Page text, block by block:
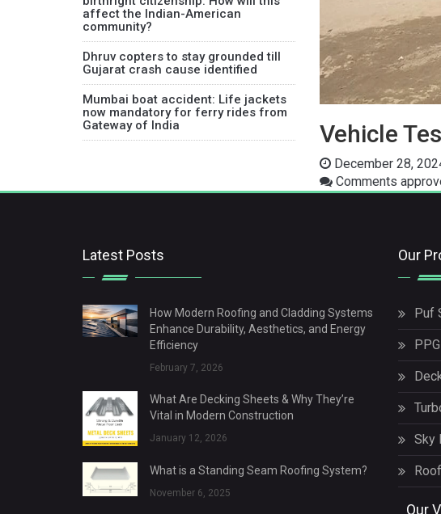
Vehicle
December 28,
Comments
affect the Indian-American
community?
Dhruv copters to stay grounded till
Gujarat crash cause identified
Mumbai boat accident: Life jackets
now mandatory for ferry rides from
Gateway of India
Latest Posts
How Modern Roofing and Cladding Systems
Enhance Durability, Aesthetics, and Energy
Efficiency
February 7, 2026
What Are Decking Sheets & Why They’re
Vital in Modern Construction
January 12, 2026
What is a Standing Seam Roofing System?
November 6, 2025
Our
Puf
Sky
Our